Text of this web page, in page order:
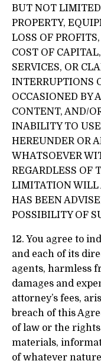
BUT NOT
PROPERTY,
LOSS OF
COST OF
SERVICES, OR
INTERRUPTIONS
OCCASIONED BY
CONTENT, AND/
INABILITY TO
HEREUNDER OR
WHATSOEVER
REGARDLESS OF
LIMITATION WILL
HAS BEEN
POSSIBILITY OF
12. You agree to
and each of its
agents, harmless
damages and
attorney’s fees,
breach of this
of law or the
materials,
of whatever